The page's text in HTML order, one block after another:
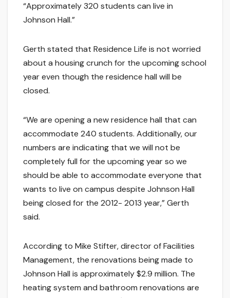
“Approximately 320 students can live in
Johnson Hall.”
Gerth stated that Residence Life is not worried
about a housing crunch for the upcoming school
year even though the residence hall will be
closed.
“We are opening a new residence hall that can
accommodate 240 students. Additionally, our
numbers are indicating that we will not be
completely full for the upcoming year so we
should be able to accommodate everyone that
wants to live on campus despite Johnson Hall
being closed for the 2012- 2013 year,” Gerth
said.
According to Mike Stifter, director of Facilities
Management, the renovations being made to
Johnson Hall is approximately $2.9 million. The
heating system and bathroom renovations are